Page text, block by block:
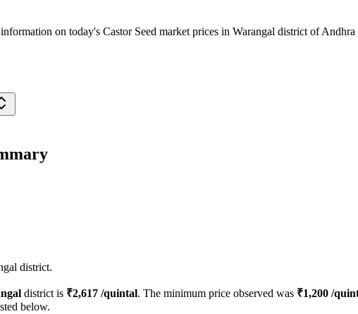
on today's Castor Seed market prices in Warangal district of Andhra
district.
district is ₹2,617 /quintal. The minimum price observed was ₹1,200 /
below.